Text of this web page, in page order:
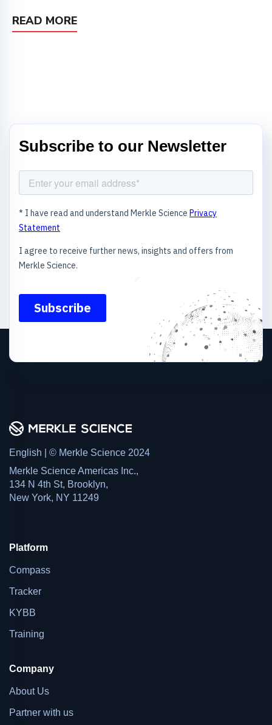
READ MORE
Subscribe to our Newsletter
English | © Merkle Science 2024
Merkle Science Americas Inc.,
134 N 4th St, Brooklyn,
New York, NY 11249
Platform
Compass
Tracker
KYBB
Training
Company
About Us
Partner with us